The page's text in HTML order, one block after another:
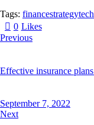
Tags: financestrategy
0 Likes
Previous
Effective insurance
September 7, 2022
Next